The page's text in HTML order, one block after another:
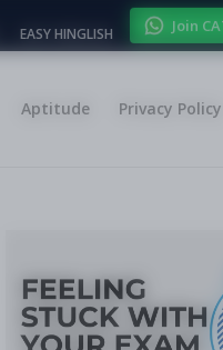
EASY HINGLISH Join
Aptitude Privacy Policy